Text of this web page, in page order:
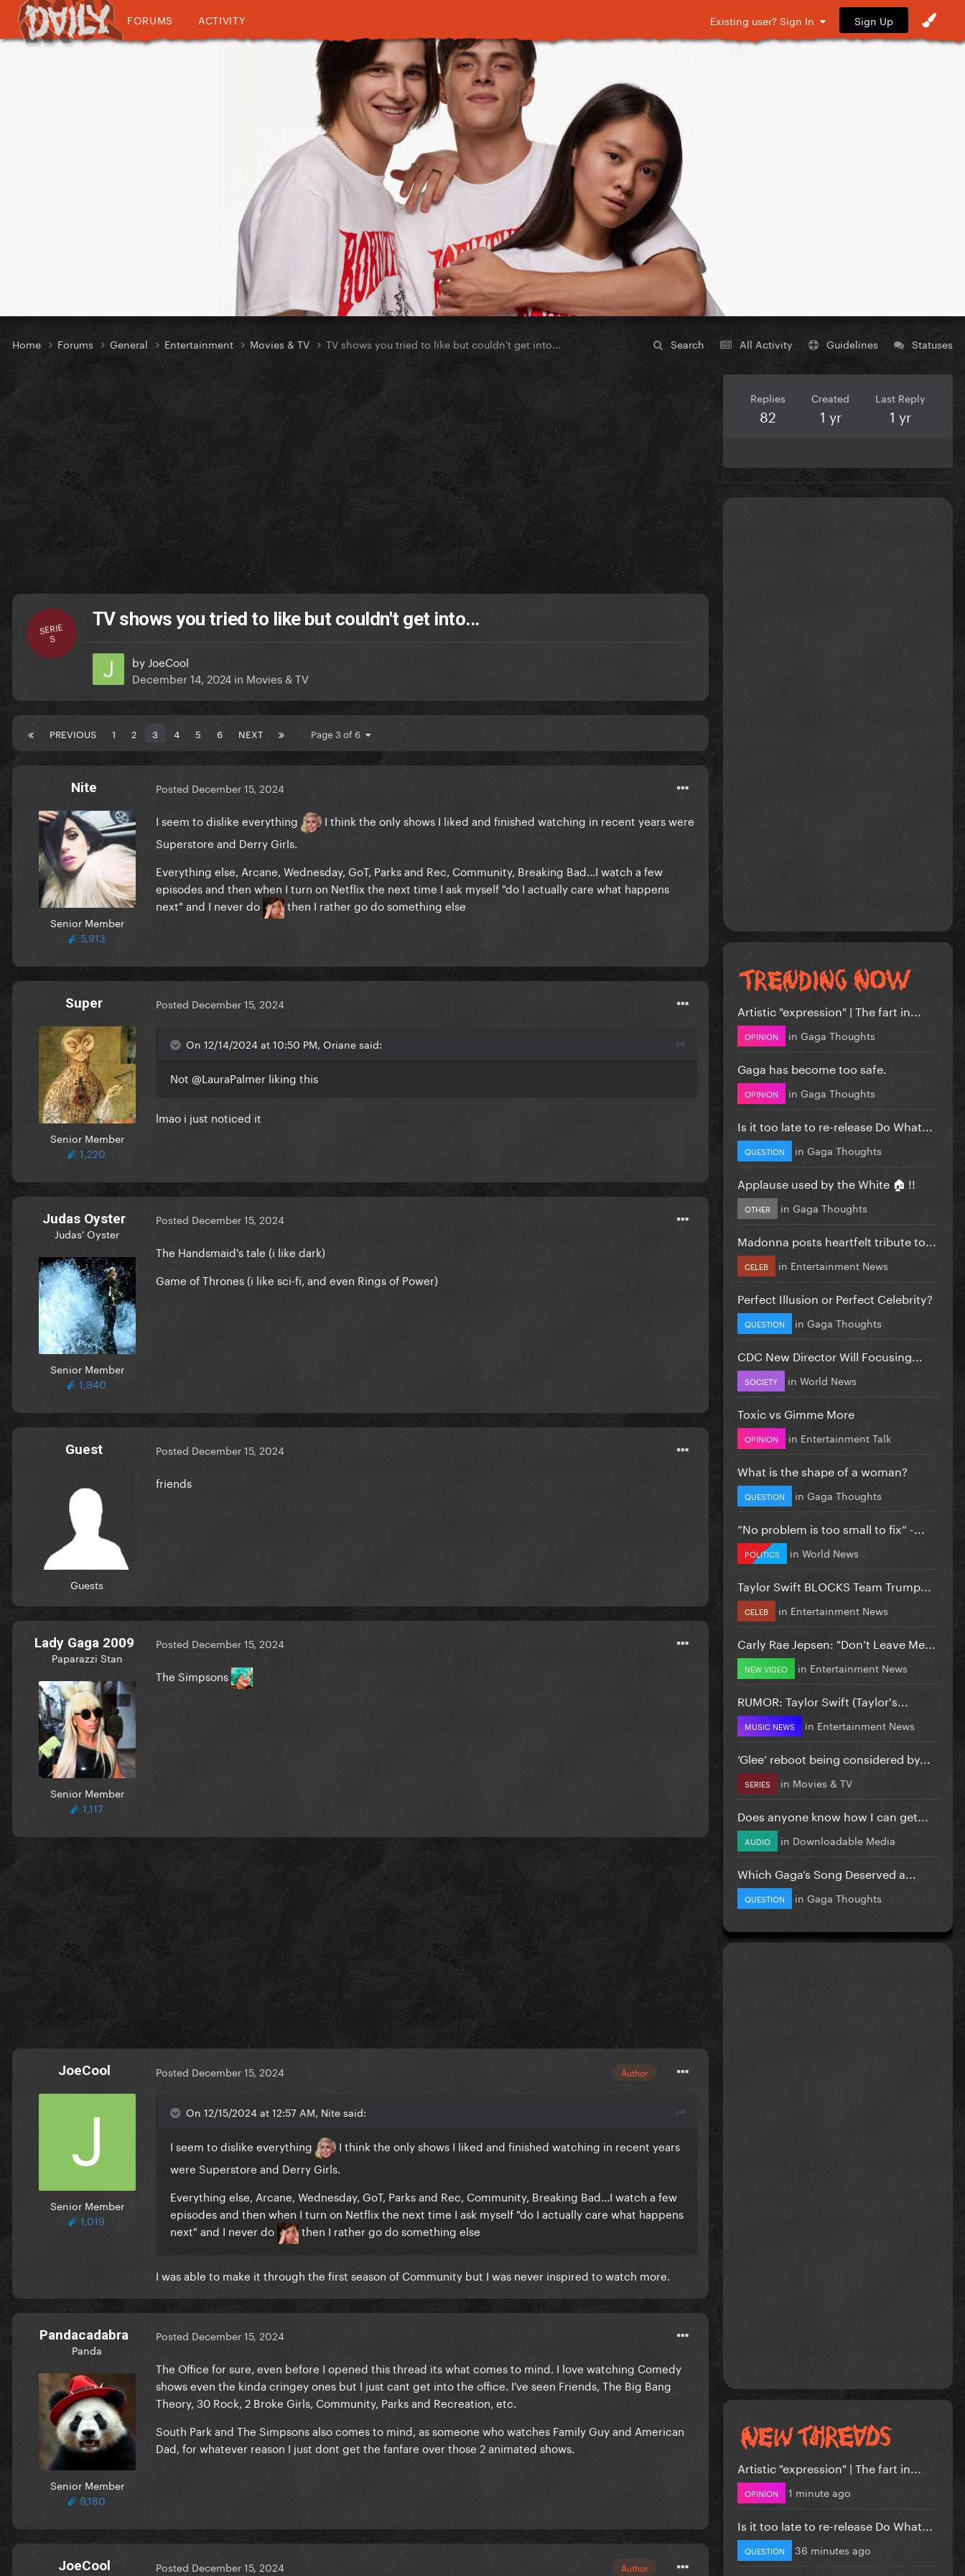
FORUMS ACTIVITY Existing user? Sign In Sign Up
Search All Activity Guidelines Statuses
Home Forums General Entertainment Movies & TV TV shows you tried to like but couldn't get into...
SERIE
S
TV shows you tried to like but couldn't get into...
by JoeCool
December 14, 2024 in Movies & TV
PREVIOUS 1 2 3 4 5 6 NEXT Page 3 of 6
Nite
Senior Member
5,913
Posted December 15, 2024
I seem to dislike everything
I think the only shows I liked and finished watching in recent years were
Superstore and Derry Girls.
Everything else, Arcane, Wednesday, GoT, Parks and Rec, Community, Breaking Bad...I watch a few
episodes and then when I turn on Netflix the next time I ask myself "do I actually care what happens
next" and I never do
then I rather go do something else
Super
Senior Member
1,220
Posted December 15, 2024
On 12/14/2024 at 10:50 PM, Oriane said:
Not @LauraPalmer liking this
lmao i just noticed it
Judas Oyster
Judas' Oyster
Senior Member
1,940
Posted December 15, 2024
The Handsmaid's tale (i like dark)
Game of Thrones (i like sci-fi, and even Rings of Power)
Guest
Guests
Posted December 15, 2024
friends
Lady Gaga 2009
Paparazzi Stan
Senior Member
1,117
Posted December 15, 2024
The Simpsons
JoeCool
Senior Member
1,019
Author
Posted December 15, 2024
On 12/15/2024 at 12:57 AM, Nite said:
I seem to dislike everything
I think the only shows I liked and finished watching in recent years
were Superstore and Derry Girls.
Everything else, Arcane, Wednesday, GoT, Parks and Rec, Community, Breaking Bad...I watch a few
episodes and then when I turn on Netflix the next time I ask myself "do I actually care what happens
next" and I never do
then I rather go do something else
I was able to make it through the first season of Community but I was never inspired to watch more.
Pandacadabra
Panda
Senior Member
9,180
Posted December 15, 2024
The Office for sure, even before I opened this thread its what comes to mind. I love watching Comedy
shows even the kinda cringey ones but I just cant get into the office. I've seen Friends, The Big Bang
Theory, 30 Rock, 2 Broke Girls, Community, Parks and Recreation, etc.
South Park and The Simpsons also comes to mind, as someone who watches Family Guy and American
Dad, for whatever reason I just dont get the fanfare over those 2 animated shows.
JoeCool Author
Posted December 15, 2024
Replies
82
Created
1 yr
Last Reply
1 yr
Artistic "expression" | The fart in...
OPINION in Gaga Thoughts
Gaga has become too safe.
OPINION in Gaga Thoughts
Is it too late to re-release Do What...
QUESTION in Gaga Thoughts
Applause used by the White 🏠 !!
OTHER in Gaga Thoughts
Madonna posts heartfelt tribute to...
CELEB in Entertainment News
Perfect Illusion or Perfect Celebrity?
QUESTION in Gaga Thoughts
CDC New Director Will Focusing...
SOCIETY in World News
Toxic vs Gimme More
OPINION in Entertainment Talk
What is the shape of a woman?
QUESTION in Gaga Thoughts
”No problem is too small to fix” -...
POLITICS in World News
Taylor Swift BLOCKS Team Trump...
CELEB in Entertainment News
Carly Rae Jepsen: "Don’t Leave Me...
NEW VIDEO in Entertainment News
RUMOR: Taylor Swift (Taylor's...
MUSIC NEWS in Entertainment News
‘Glee’ reboot being considered by...
SERIES in Movies & TV
Does anyone know how I can get...
AUDIO in Downloadable Media
Which Gaga’s Song Deserved a...
QUESTION in Gaga Thoughts
Artistic "expression" | The fart in...
OPINION 1 minute ago
Is it too late to re-release Do What...
QUESTION 36 minutes ago